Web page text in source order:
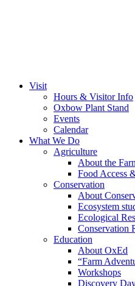
Visit
Hours & Visitor Info
Oxbow Plant Stand
Events
Calendar
What We Do
Agriculture
About the
Food Access
Conservation
About
Ecosystem
Ecological
Conservation
Education
About OxEd
“Farm
Workshops
Discovery